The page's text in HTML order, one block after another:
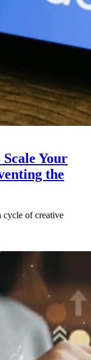
Your
the
cycle of creative